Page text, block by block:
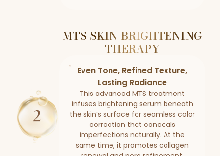
MTS SKIN BRIGHTENING
THERAPY
Even Tone, Refined Texture,
Lasting Radiance
This advanced MTS treatment
infuses brightening serum beneath
the skin’s surface for seamless color
correction that conceals
imperfections naturally. At the
same time, it promotes collagen